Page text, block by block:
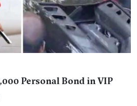
Personal Bond in VIP